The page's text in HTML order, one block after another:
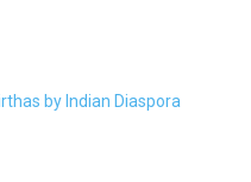
by Indian Diaspora